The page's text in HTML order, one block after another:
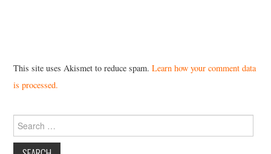
This site uses Akismet to reduce spam.Learn how your comment data
is processed.
for: